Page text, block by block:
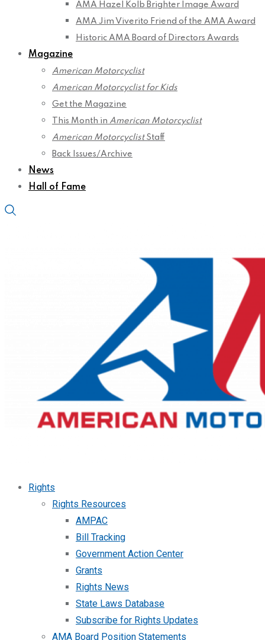
AMA Hazel Kolb Brighter Image Award
AMA Jim Viverito Friend of the AMA Award
Historic AMA Board of Directors Awards
Magazine
American Motorcyclist
American Motorcyclist for Kids
Get the Magazine
This Month in American Motorcyclist
American MotorcyclistStaff
Back Issues/Archive
News
Hall of Fame
Rights
Rights Resources
AMPAC
Bill Tracking
Government Action Center
Grants
Rights News
State Laws Database
Subscribe for Rights Updates
AMA Board Position Statements